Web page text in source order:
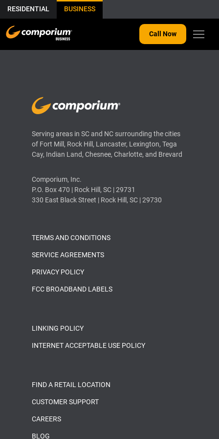
RESIDENTIAL BUSINESS
Call Now
THIS IS MY ARCHIVE
Serving areas in SC and NC surrounding the cities
of Fort Mill, Rock Hill, Lancaster, Lexington, Tega
Cay, Indian Land, Chesnee, Charlotte, and Brevard
Comporium, Inc.
P.O. Box 470 | Rock Hill, SC | 29731
330 East Black Street | Rock Hill, SC | 29730
TERMS AND CONDITIONS
SERVICE AGREEMENTS
PRIVACY POLICY
FCC BROADBAND LABELS
LINKING POLICY
INTERNET ACCEPTABLE USE POLICY
FIND A RETAIL LOCATION
CUSTOMER SUPPORT
CAREERS
BLOG